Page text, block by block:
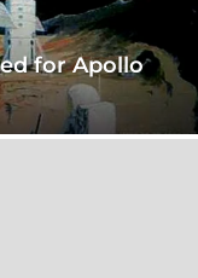
for Apollo